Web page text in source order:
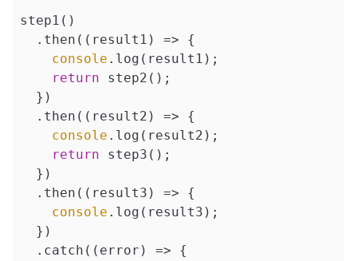
step1()
  .then(
( result1 ) => {
console .log(result1);
return step2();
  })
  .then(
( result2 ) => {
console .log(result2);
return step3();
  })
  .then(
( result3 ) => {
console .log(result3);
  })
  .catch(
( error ) => {